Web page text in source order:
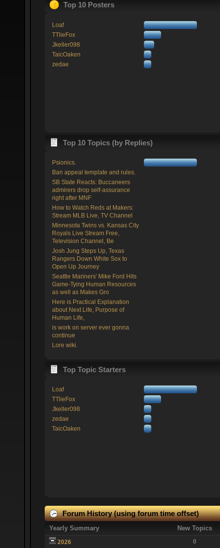
Top 10 Posters
Loaf
TTlieFox
Jkeller098
TaicOaken
zedae
Top 10 Topics (by Replies)
Psionics.
Ban appeal template and rules.
SB State Reacts: Buccaneers
admirers drop self-assurance
right after MNF
How to Watch Reds at Makers:
Stream MLB Live, TV Channel
Minnesota Twins vs. Kansas City
Royals Live Stream Free,
Television Channel, Be
Josh Jung Steps Up, Texas
Rangers Down White Sox to
Open Up Journey
Seattle Mariners' Mike Ford Hits
Game-Tying Human Resources
as well as Makes Gro
Here is Practical Explanation
about Next Life, Purpose of
Human Life,
is work on server ever gonna
continue
Lore wiki.
Top Topic Starters
Loaf
TTlieFox
Jkeller098
zedae
TaicOaken
Forum History (using forum time offset)
Yearly Summary New Topics
2026
0